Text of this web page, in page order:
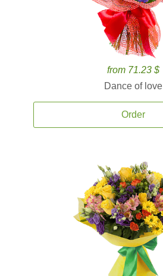
from 71.23 $
Dance of love
Order